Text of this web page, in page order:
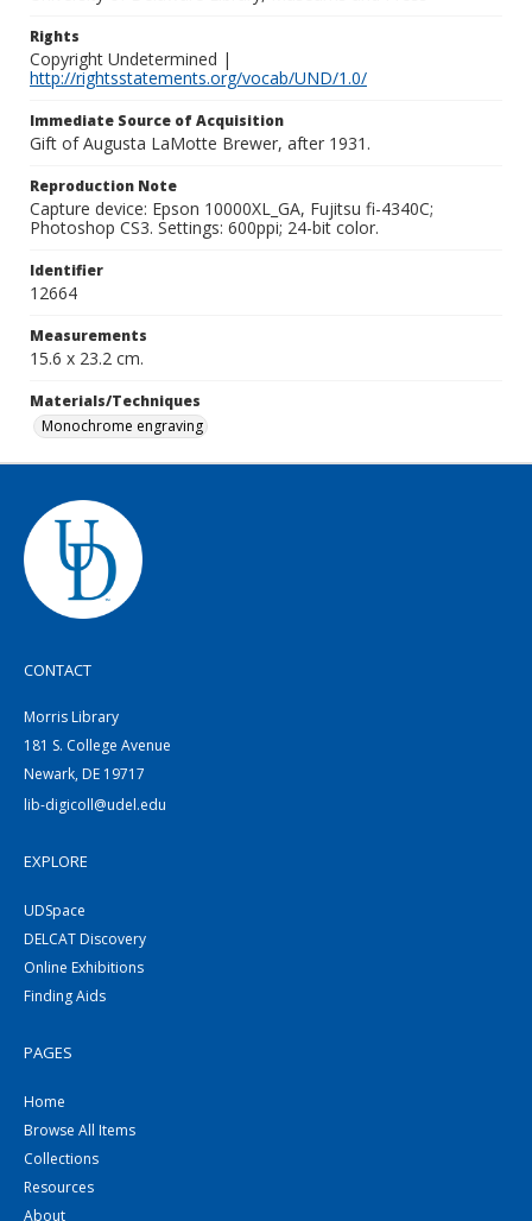
Rights
Copyright Undetermined |
http://rightsstatements.org/vocab/UND/1.0/
Immediate Source of Acquisition
Gift of Augusta LaMotte Brewer, after 1931.
Reproduction Note
Capture device: Epson 10000XL_GA, Fujitsu fi-4340C;
Photoshop CS3. Settings: 600ppi; 24-bit color.
Identifier
12664
Measurements
15.6 x 23.2 cm.
Materials/Techniques
Monochrome engraving
CONTACT
Morris Library
181 S. College Avenue
Newark, DE 19717
lib-digicoll@udel.edu
EXPLORE
UDSpace
DELCAT Discovery
Online Exhibitions
Finding Aids
PAGES
Home
Browse All Items
Collections
Resources
About